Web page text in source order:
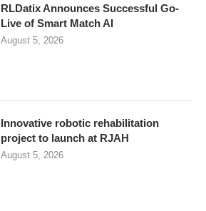
RLDatix Announces Successful Go-
Live of Smart Match AI
August 5, 2026
Innovative robotic rehabilitation
project to launch at RJAH
August 5, 2026